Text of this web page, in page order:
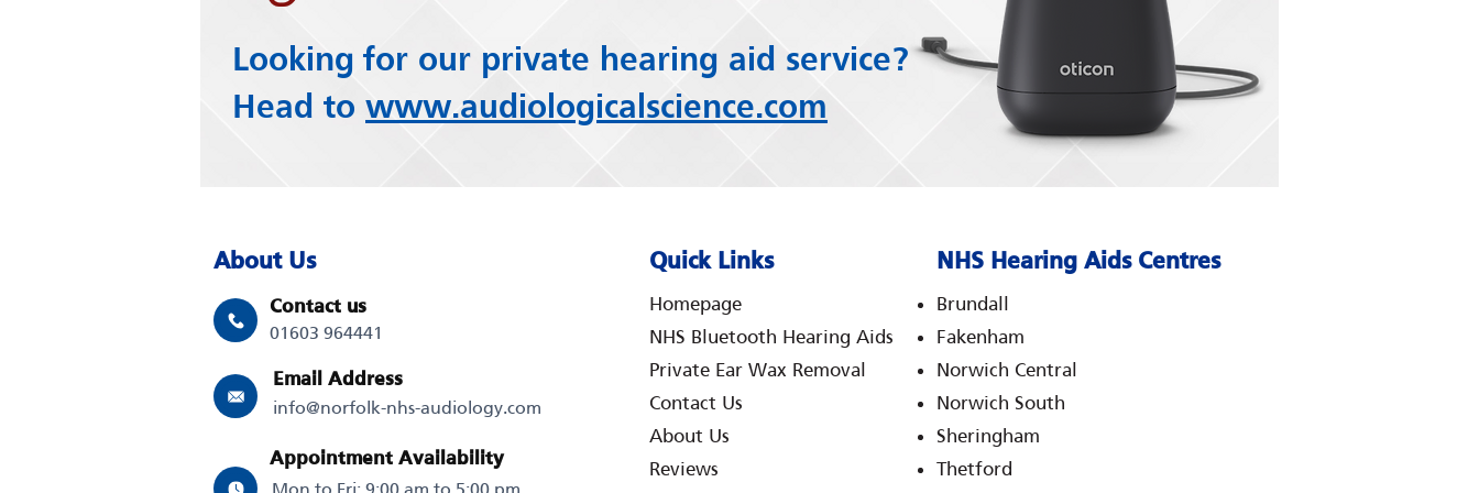
Looking for our private hearing aid service?
Head to www.audiologicalscience.com
About Us
Contact us
01603 964441
Email Address
info@norfolk-nhs-audiology.com
Appointment Availability
Quick Links
Homepage
NHS Bluetooth Hearing Aids
Private Ear Wax Removal
Contact Us
About Us
Reviews
NHS Hearing Aids Centres
Brundall
Fakenham
Norwich Central
Norwich South
Sheringham
Thetford